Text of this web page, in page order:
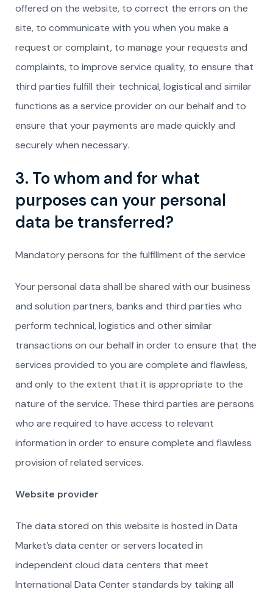
offered on the website, to correct the errors on the
site, to communicate with you when you make a
request or complaint, to manage your requests and
complaints, to improve service quality, to ensure that
third parties fulfill their technical, logistical and similar
functions as a service provider on our behalf and to
ensure that your payments are made quickly and
securely when necessary.
3. To whom and for what
purposes can your personal
data be transferred?
Mandatory persons for the fulfillment of the service
Your personal data shall be shared with our business
and solution partners, banks and third parties who
perform technical, logistics and other similar
transactions on our behalf in order to ensure that the
services provided to you are complete and flawless,
and only to the extent that it is appropriate to the
nature of the service. These third parties are persons
who are required to have access to relevant
information in order to ensure complete and flawless
provision of related services.
Website provider
The data stored on this website is hosted in Data
Market’s data center or servers located in
independent cloud data centers that meet
International Data Center standards by taking all